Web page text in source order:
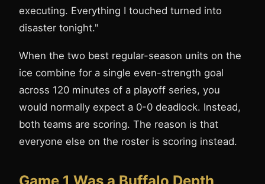
executing. Everything I touched turned into
disaster tonight."
When the two best regular-season units on the
ice combine for a single even-strength goal
across 120 minutes of a playoff series, you
would normally expect a 0-0 deadlock. Instead,
both teams are scoring. The reason is that
everyone else on the roster is scoring instead.